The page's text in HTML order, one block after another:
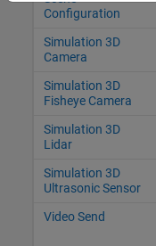
Configuration
Simulation 3D
Camera
Simulation 3D
Fisheye Camera
Simulation 3D
Lidar
Simulation 3D
Ultrasonic Sensor
Video Send